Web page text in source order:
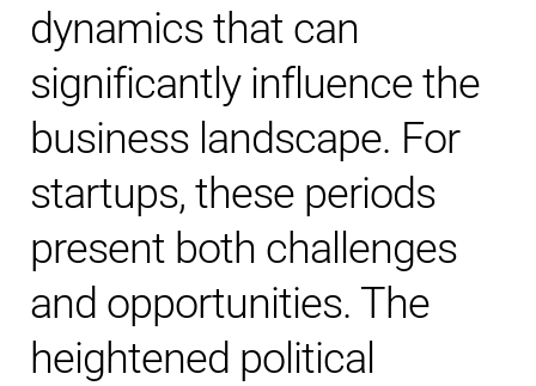
dynamics that can
significantly influence the
business landscape. For
startups, these periods
present both challenges
and opportunities. The
heightened political